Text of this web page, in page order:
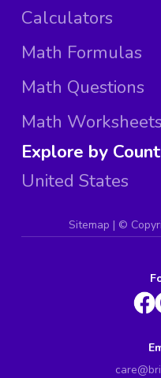
Calculators
Math Formulas
Math Questions
Math Worksheets
Explore by
United States
Sitemap | ©